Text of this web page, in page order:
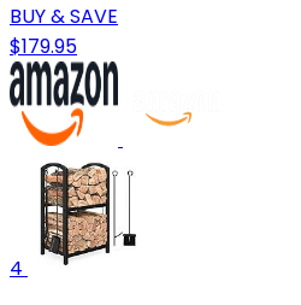
BUY & SAVE
$179.95
4